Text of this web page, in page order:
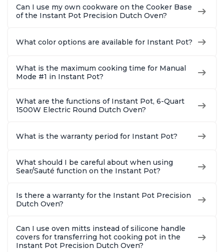
Can I use my own cookware on the Cooker Base
of the Instant Pot Precision Dutch Oven?
What color options are available for Instant Pot?
What is the maximum cooking time for Manual
Mode #1 in Instant Pot?
What are the functions of Instant Pot, 6-Quart
1500W Electric Round Dutch Oven?
What is the warranty period for Instant Pot?
What should I be careful about when using
Sear/Sauté function on the Instant Pot?
Is there a warranty for the Instant Pot Precision
Dutch Oven?
Can I use oven mitts instead of silicone handle
covers for transferring hot cooking pot in the
Instant Pot Precision Dutch Oven?